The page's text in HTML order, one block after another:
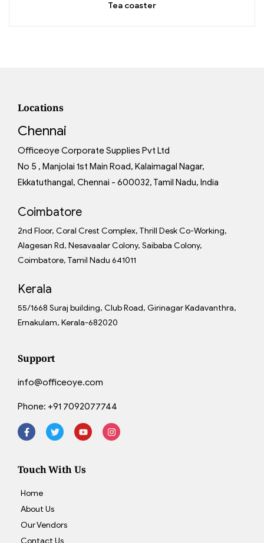
Tea coaster
Locations
Chennai
Officeoye Corporate Supplies Pvt Ltd
No 5 , Manjolai 1st Main Road, Kalaimagal Nagar,
Ekkatuthangal, Chennai - 600032, Tamil Nadu, India
Coimbatore
2nd Floor, Coral Crest Complex, Thrill Desk Co-Working,
Alagesan Rd, Nesavaalar Colony, Saibaba Colony,
Coimbatore, Tamil Nadu 641011
Kerala
55/1668 Suraj building, Club Road, Girinagar Kadavanthra,
Ernakulam, Kerala-682020
Support
info@officeoye.com
Phone: +91 7092077744
Touch With Us
Home
About Us
Our Vendors
Contact Us